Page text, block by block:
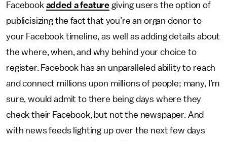
Facebook added a feature giving users the option of
publicisizing the fact that you’re an organ donor to
your Facebook timeline, as well as adding details about
the where, when, and why behind your choice to
register. Facebook has an unparalleled ability to reach
and connect millions upon millions of people; many, I’m
sure, would admit to there being days where they
check their Facebook, but not the newspaper. And
with news feeds lighting up over the next few days